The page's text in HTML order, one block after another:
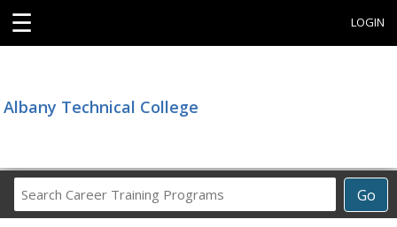
☰ LOGIN
Albany Technical College
Go
Career